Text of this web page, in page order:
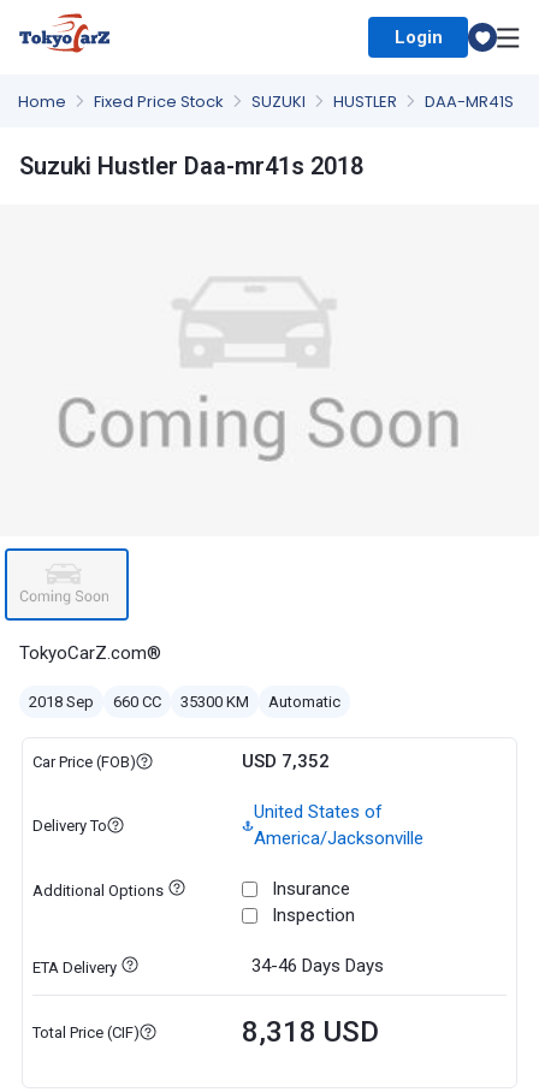
Login
Home Fixed Price Stock SUZUKI HUSTLER DAA-MR41S
Suzuki Hustler Daa-mr41s 2018
TokyoCarZ.com®
2018 Sep 660 CC 35300 KM Automatic
Car Price (FOB) USD 7,352
Delivery To
United States of
America/Jacksonville
Additional Options
Insurance
Inspection
ETA Delivery 34-46 Days Days
Total Price (CIF) 8,318 USD